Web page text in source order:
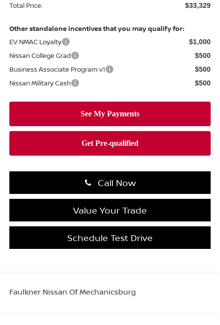
Total Price: $33,329
Other standalone incentives that you may qualify for:
EV NMAC Loyalty
$1,000
Nissan College Grad $500
Business Associate Program v1 $500
Nissan Military Cash $500
Call Now
Value Your Trade
Schedule Test Drive
Faulkner Nissan Of Mechanicsburg